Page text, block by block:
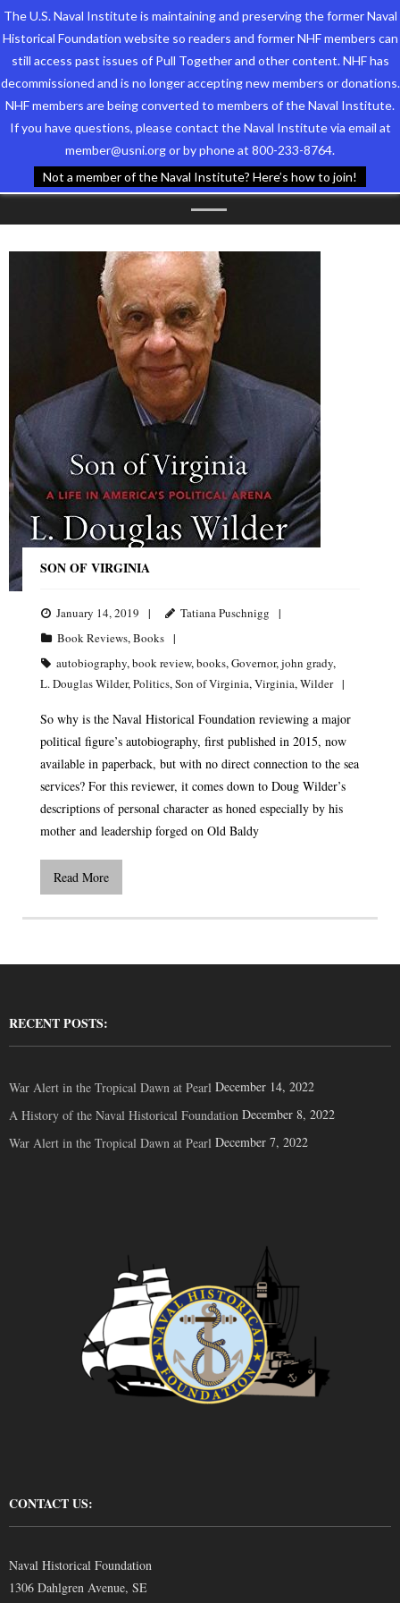
The U.S. Naval Institute is maintaining and preserving the former Naval
Historical Foundation website so readers and former NHF members can
still access past issues of Pull Together and other content. NHF has
decommissioned and is no longer accepting new members or donations.
NHF members are being converted to members of the Naval Institute.
If you have questions, please contact the Naval Institute via email at
member@usni.org or by phone at 800-233-8764.
Not a member of the Naval Institute? Here’s how to join!
Who We Are
Support the Foundation
Newsletters
Our Partners
TAG ARCHIVES:SON OF
VIRGINIA
SON OF VIRGINIA
January 14, 2019
Tatiana Puschnigg
Book Reviews,Books
autobiography,book review,books,Governor,john grady,
L. Douglas Wilder,Politics,Son of Virginia,Virginia,Wilder
So why is the Naval Historical Foundation reviewing a major
political figure’s autobiography, first published in 2015, now
available in paperback, but with no direct connection to the sea
services? For this reviewer, it comes down to Doug Wilder’s
descriptions of personal character as honed especially by his
mother and leadership forged on Old Baldy
Read More
RECENT POSTS:
War Alert in the Tropical Dawn at Pearl December 14, 2022
A History of the Naval Historical Foundation December 8, 2022
War Alert in the Tropical Dawn at Pearl December 7, 2022
CONTACT US:
Naval Historical Foundation
1306 Dahlgren Avenue, SE